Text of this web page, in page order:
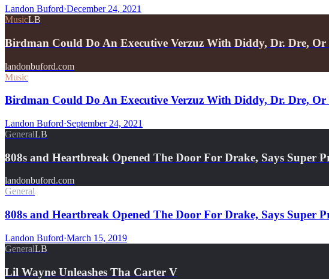
Landon Buford·December 24, 2021
MusicLB
Birdman Could Do An Executive Verzuz With Diddy, Dr. Dre,
landonbuford.com
Music
Birdman Could Do An Executive Verzuz With Diddy, Dr. Dre, Or
Landon Buford·September 24, 2021
GeneralLB
808s and Heartbreak Opened The Door For Drake, Says Super
landonbuford.com
General
808s and Heartbreak Opened The Door For Drake, Says Super
Landon Buford·March 15, 2019
GeneralLB
Lil Wayne Unleashes Tha Carter V